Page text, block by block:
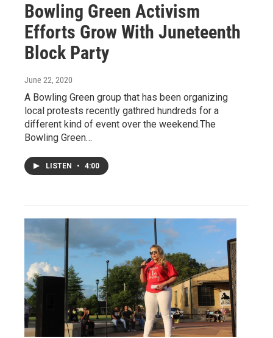
Bowling Green Activism
Efforts Grow With Juneteenth
Block Party
June 22, 2020
A Bowling Green group that has been organizing
local protests recently gathred hundreds for a
different kind of event over the weekend.The
Bowling Green…
LISTEN • 4:00